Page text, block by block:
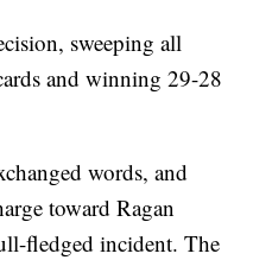
sweeping all
and winning 29-28
words, and
toward Ragan
fledged incident. The